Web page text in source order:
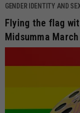
GENDER IDENTITY AND
Flying the flag
Midsumma March